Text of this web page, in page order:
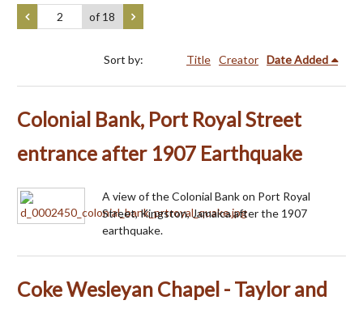
of 18
Sort by: Title Creator Date Added
Colonial Bank, Port Royal Street
entrance after 1907 Earthquake
A view of the Colonial Bank on Port Royal
Street, Kingston, Jamaica after the 1907
earthquake.
Coke Wesleyan Chapel - Taylor and